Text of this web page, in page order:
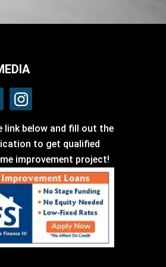
link below and fill out the
to get qualified
improvement project!